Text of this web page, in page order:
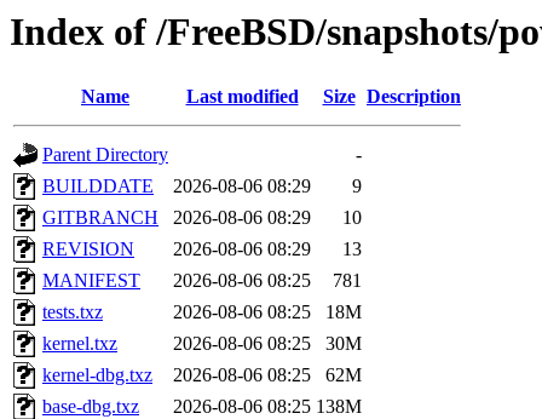
Index of /FreeBSD/snapshots/
Name Last modified Size Description
Parent Directory
-
BUILDDATE
2026-08-06 08:29
9
GITBRANCH
2026-08-06 08:29
10
REVISION
2026-08-06 08:29
13
MANIFEST
2026-08-06 08:25
781
tests.txz
2026-08-06 08:25
18M
kernel.txz
2026-08-06 08:25
30M
kernel-dbg.txz
2026-08-06 08:25
62M
base-dbg.txz
2026-08-06 08:25 138M